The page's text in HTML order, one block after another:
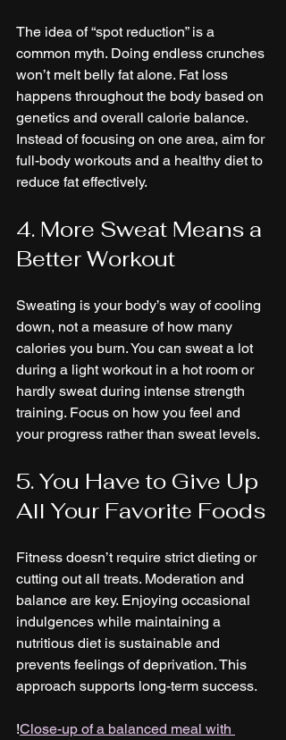
The idea of “spot reduction” is a
common myth. Doing endless crunches
won’t melt belly fat alone. Fat loss
happens throughout the body based on
genetics and overall calorie balance.
Instead of focusing on one area, aim for
full-body workouts and a healthy diet to
reduce fat effectively.
4. More Sweat Means a
Better Workout
Sweating is your body’s way of cooling
down, not a measure of how many
calories you burn. You can sweat a lot
during a light workout in a hot room or
hardly sweat during intense strength
training. Focus on how you feel and
your progress rather than sweat levels.
5. You Have to Give Up
All Your Favorite Foods
Fitness doesn’t require strict dieting or
cutting out all treats. Moderation and
balance are key. Enjoying occasional
indulgences while maintaining a
nutritious diet is sustainable and
prevents feelings of deprivation. This
approach supports long-term success.
!Close-up of a balanced meal with